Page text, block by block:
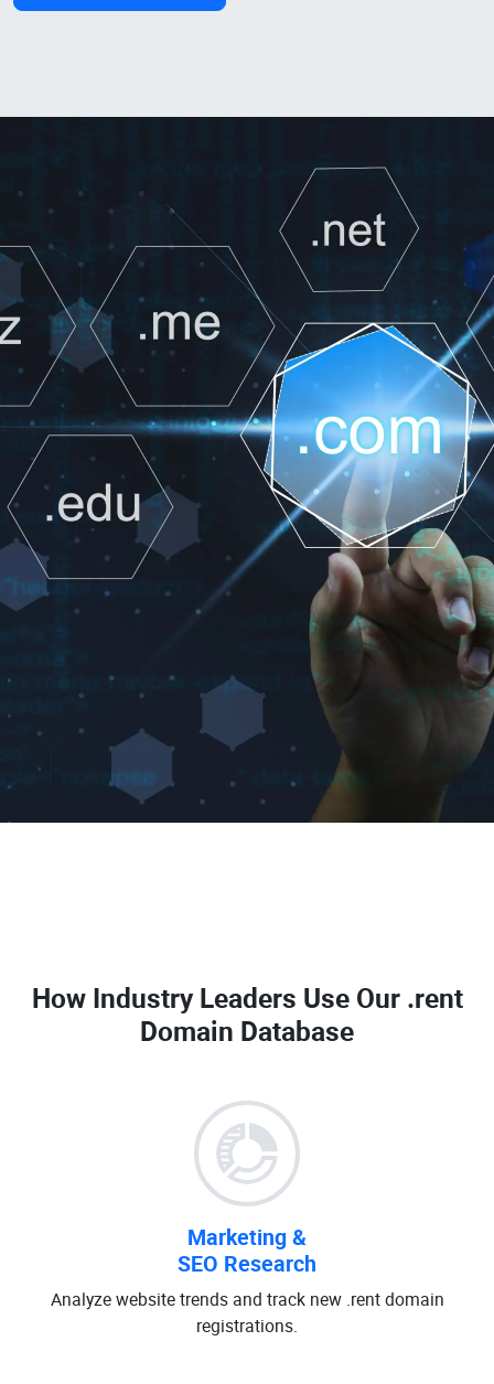
How Industry Leaders Use Our .rent
Domain Database
Marketing &
SEO Research
Analyze website trends and track new .rent domain
registrations.